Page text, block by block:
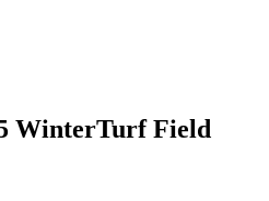
WinterTurf Field